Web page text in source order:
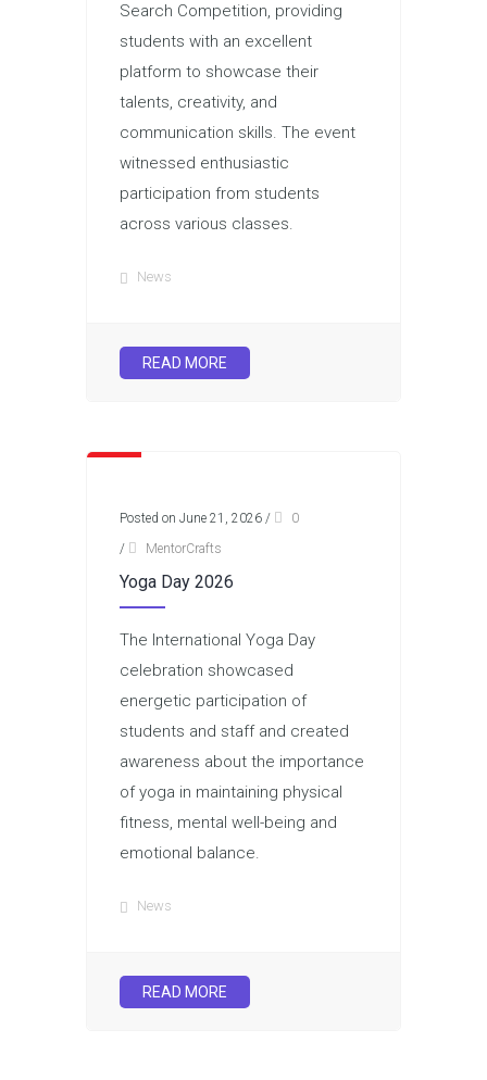
Search Competition, providing
students with an excellent
platform to showcase their
talents, creativity, and
communication skills. The event
witnessed enthusiastic
participation from students
across various classes.
News
READ MORE
Posted on June 21, 2026 /
0
/
MentorCrafts
Yoga Day 2026
The International Yoga Day
celebration showcased
energetic participation of
students and staff and created
awareness about the importance
of yoga in maintaining physical
fitness, mental well-being and
emotional balance.
News
READ MORE